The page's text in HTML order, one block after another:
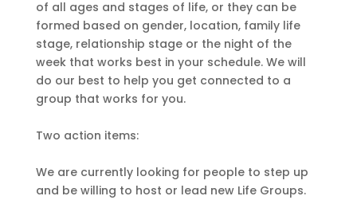
of all ages and stages of life, or they can be
formed based on gender, location, family life
stage, relationship stage or the night of the
week that works best in your schedule. We will
do our best to help you get connected to a
group that works for you.
Two action items:
We are currently looking for people to step up
and be willing to host or lead new Life Groups.